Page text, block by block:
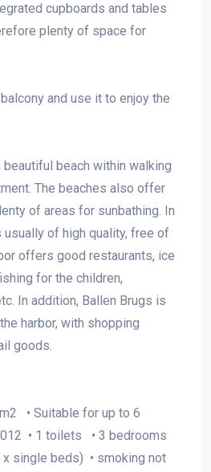
cupboards and tables
plenty of space for
and use it to enjoy the
beach within walking
The beaches also offer
of areas for sunbathing. In
of high quality, free of
offers good restaurants, ice
for the children,
In addition, Ballen Brugs is
harbor, with shopping
goods.
• Suitable for up to 6
• 1 toilets • 3 bedrooms
x single beds) • smoking not